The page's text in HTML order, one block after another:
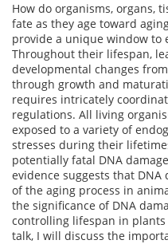
How do organisms, organs,
fate as they age toward
provide a unique window to
Throughout their lifespan,
developmental changes
through growth and
requires intricately
regulations. All living
exposed to a variety of
stresses during their
potentially fatal DNA
evidence suggests that
of the aging process in
the significance of DNA
controlling lifespan in
talk, I will discuss the